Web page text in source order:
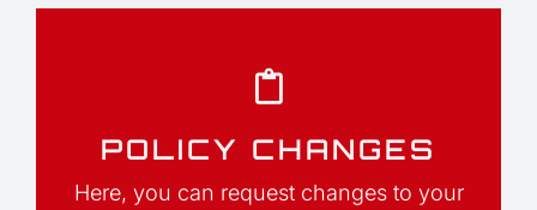
POLICY CHANGES
Here, you can request changes to your